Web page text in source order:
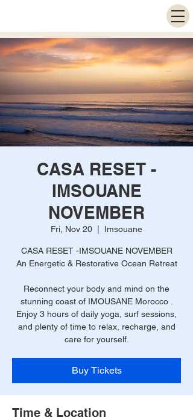
CASA RESET -
IMSOUANE
NOVEMBER
Fri, Nov 20 Imsouane
CASA RESET -IMSOUANE NOVEMBER
An Energetic & Restorative Ocean Retreat
Reconnect your body and mind on the
stunning coast of IMOUSANE Morocco .
Enjoy 3 hours of daily yoga, surf sessions,
and plenty of time to relax, recharge, and
care for yourself.
Buy Tickets
Time & Location